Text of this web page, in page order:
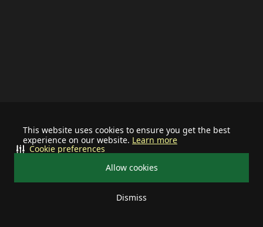
This website uses cookies to ensure you get the best
experience on our website. Learn more
Allow cookies
Dismiss
Cookie preferences